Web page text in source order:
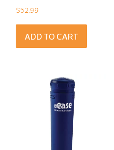
$52.99
ADD TO CART